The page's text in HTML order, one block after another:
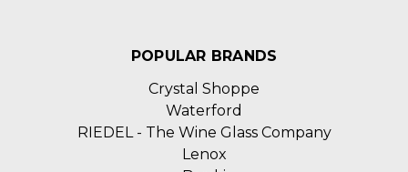
POPULAR BRANDS
Crystal Shoppe
Waterford
RIEDEL - The Wine Glass Company
Lenox